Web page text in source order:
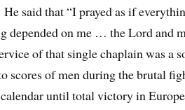
said that “I prayed as if
depended on me … the Lord and
of that single chaplain was a
scores of men during the brutal
until total victory in